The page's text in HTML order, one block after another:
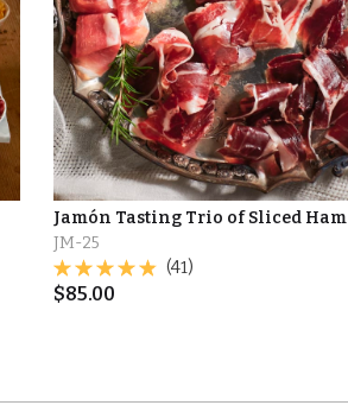
Jamón Tasting Trio of Sliced Ham
JM-25
(41)
$85.00